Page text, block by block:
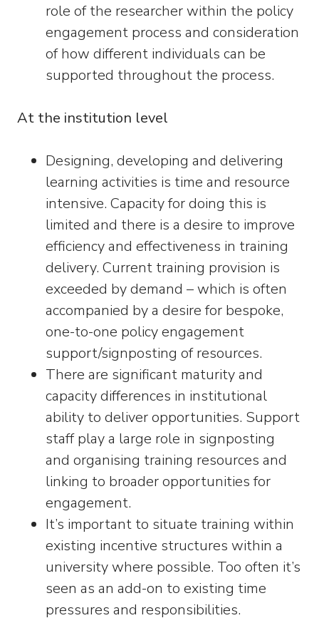
role of the researcher within the policy
engagement process and consideration
of how different individuals can be
supported throughout the process.
At the institution level
Designing, developing and delivering
learning activities is time and resource
intensive. Capacity for doing this is
limited and there is a desire to improve
efficiency and effectiveness in training
delivery. Current training provision is
exceeded by demand – which is often
accompanied by a desire for bespoke,
one-to-one policy engagement
support/signposting of resources.
There are significant maturity and
capacity differences in institutional
ability to deliver opportunities. Support
staff play a large role in signposting
and organising training resources and
linking to broader opportunities for
engagement.
It’s important to situate training within
existing incentive structures within a
university where possible. Too often it’s
seen as an add-on to existing time
pressures and responsibilities.